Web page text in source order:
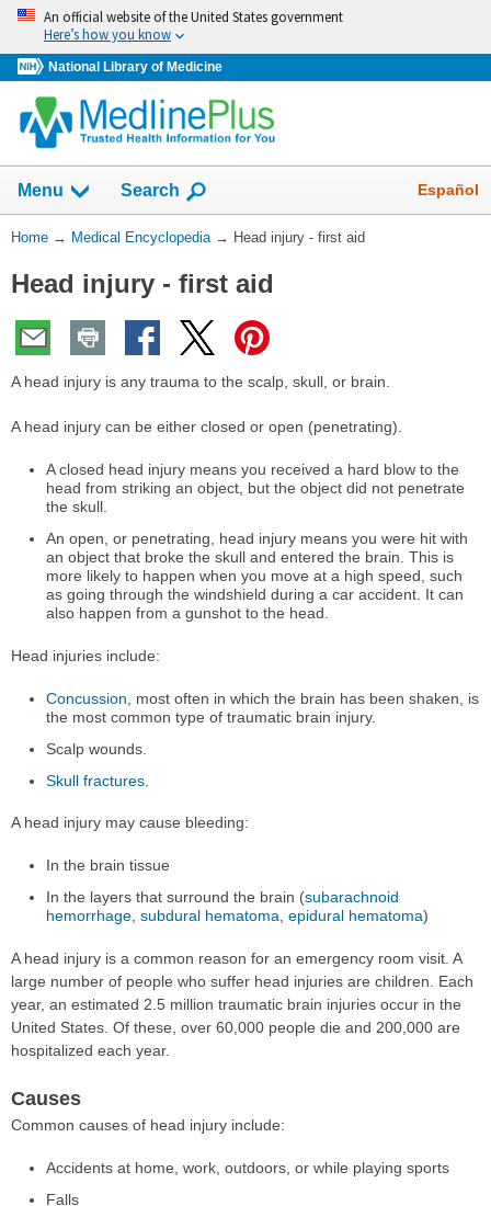
Skip
navigation
An official website of the United States government
Here’s how you know
National Library of Medicine
navigation
has
collapsed.
Menu Show
Search Español
You
Here:
Home → Medical Encyclopedia → Head injury - first aid
Head injury - first aid
A head injury is any trauma to the scalp, skull, or brain.
A head injury can be either closed or open (penetrating).
A closed head injury means you received a hard blow to the
head from striking an object, but the object did not penetrate
the skull.
An open, or penetrating, head injury means you were hit with
an object that broke the skull and entered the brain. This is
more likely to happen when you move at a high speed, such
as going through the windshield during a car accident. It can
also happen from a gunshot to the head.
Head injuries include:
Concussion , most often in which the brain has been shaken, is
the most common type of traumatic brain injury.
Scalp wounds.
Skull fractures
A head injury may cause bleeding:
In the brain tissue
In the layers that surround the brain (subarachnoid
hemorrhage,subdural hematoma,epidural hematoma)
A head injury is a common reason for an emergency room visit. A
large number of people who suffer head injuries are children. Each
year, an estimated 2.5 million traumatic brain injuries occur in the
United States. Of these, over 60,000 people die and 200,000 are
hospitalized each year.
Causes
Common causes of head injury include:
Accidents at home, work, outdoors, or while playing sports
Falls